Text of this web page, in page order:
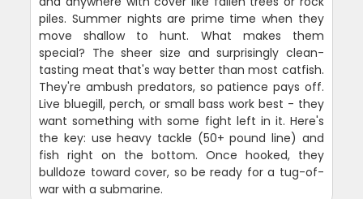
piles. Summer nights are prime time when they
move shallow to hunt. What makes them
special? The sheer size and surprisingly clean-
tasting meat that's way better than most catfish.
They're ambush predators, so patience pays off.
Live bluegill, perch, or small bass work best - they
want something with some fight left in it. Here's
the key: use heavy tackle (50+ pound line) and
fish right on the bottom. Once hooked, they
bulldoze toward cover, so be ready for a tug-of-
war with a submarine.